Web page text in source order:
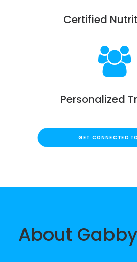
Certified
Personalized
GET CONNECTED
About Gabby